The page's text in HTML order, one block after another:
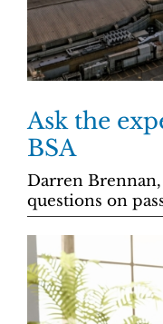
Ask the
BSA
Darren Brennan,
questions on